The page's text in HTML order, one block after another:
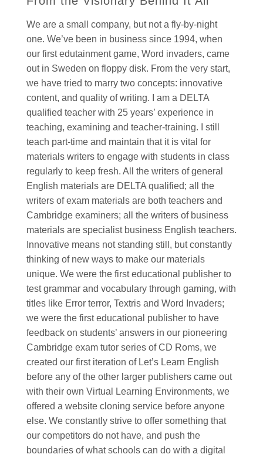
We are a small company, but not a fly-by-night
one. We’ve been in business since 1994, when
our first edutainment game, Word invaders, came
out in Sweden on floppy disk. From the very start,
we have tried to marry two concepts: innovative
content, and quality of writing. I am a DELTA
qualified teacher with 25 years’ experience in
teaching, examining and teacher-training. I still
teach part-time and maintain that it is vital for
materials writers to engage with students in class
regularly to keep fresh. All the writers of general
English materials are DELTA qualified; all the
writers of exam materials are both teachers and
Cambridge examiners; all the writers of business
materials are specialist business English teachers.
Innovative means not standing still, but constantly
thinking of new ways to make our materials
unique. We were the first educational publisher to
test grammar and vocabulary through gaming, with
titles like Error terror, Textris and Word Invaders;
we were the first educational publisher to have
feedback on students’ answers in our pioneering
Cambridge exam tutor series of CD Roms, we
created our first iteration of Let’s Learn English
before any of the other larger publishers came out
with their own Virtual Learning Environments, we
offered a website cloning service before anyone
else. We constantly strive to offer something that
our competitors do not have, and push the
boundaries of what schools can do with a digital